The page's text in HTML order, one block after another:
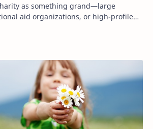
as something grand—large
aid organizations, or high-profile